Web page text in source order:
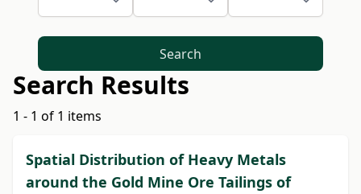
Search
Search Results
1 - 1 of 1 items
Spatial Distribution of Heavy Metals
around the Gold Mine Ore Tailings of